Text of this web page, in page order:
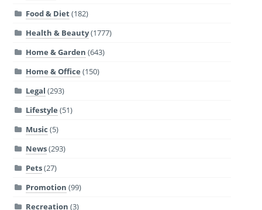
Food & Diet(182)
Health & Beauty(1777)
Home & Garden (643)
Home & Office (150)
Legal (293)
Lifestyle (51)
Music (5)
News(293)
Pets(27)
Promotion (99)
Recreation (3)